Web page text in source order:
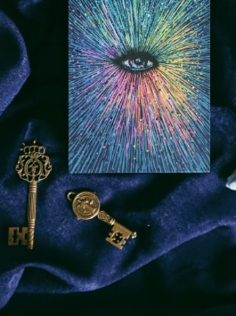
GREEN GLYPHS